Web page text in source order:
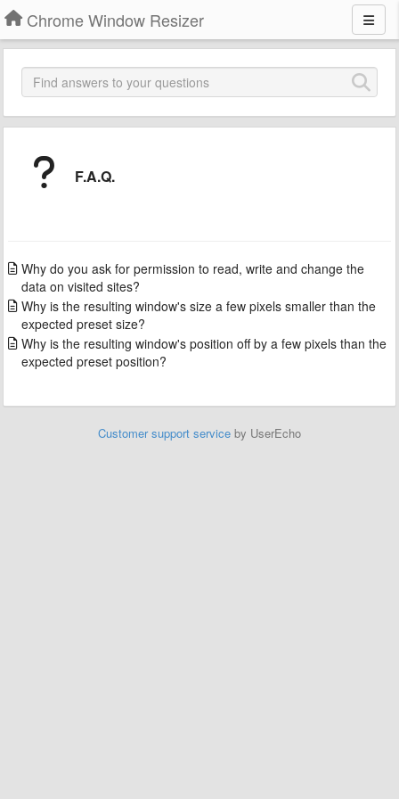
Chrome Window Resizer
F.A.Q.
Why do you ask for permission to read, write and change the
data on visited sites?
Why is the resulting window's size a few pixels smaller than the
expected preset size?
Why is the resulting window's position off by a few pixels than the
expected preset position?
Customer support service by UserEcho